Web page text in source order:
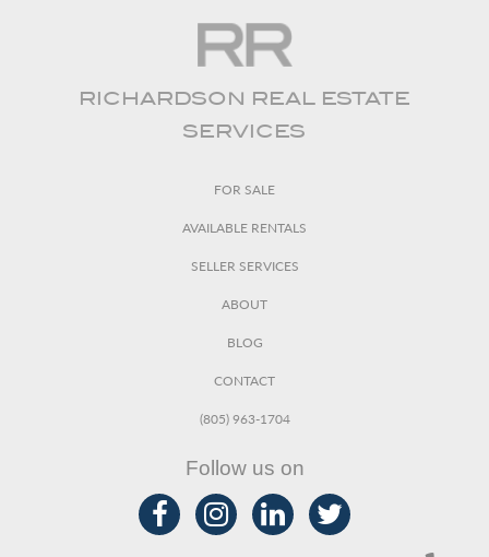
RICHARDSON REAL ESTATE
SERVICES
FOR SALE
AVAILABLE RENTALS
SELLER SERVICES
ABOUT
BLOG
CONTACT
(805) 963-1704
Follow us on